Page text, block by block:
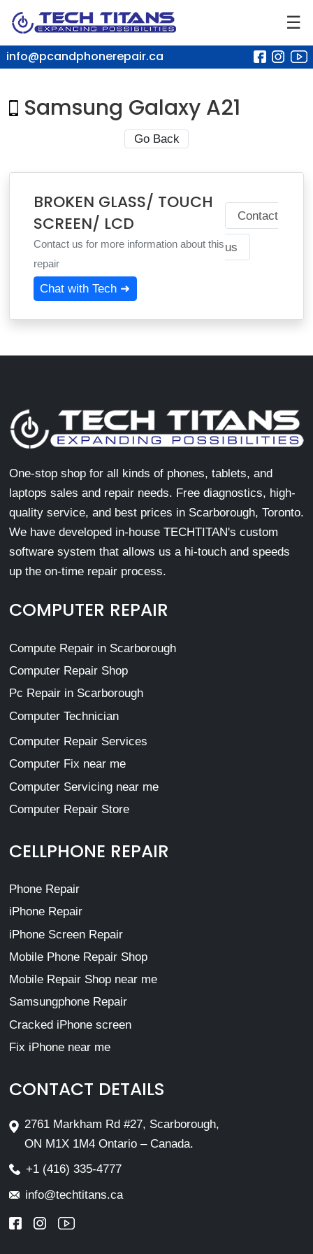
☰
info@pcandphonerepair.ca
Samsung Galaxy A21
Go Back
BROKEN GLASS/ TOUCH
SCREEN/ LCD
Contact us for more information about this
repair
Contact
us
Chat with Tech ➜
One-stop shop for all kinds of phones, tablets, and
laptops sales and repair needs. Free diagnostics, high-
quality service, and best prices in Scarborough, Toronto.
We have developed in-house TECHTITAN's custom
software system that allows us a hi-touch and speeds
up the on-time repair process.
COMPUTER REPAIR
Compute Repair in Scarborough
Computer Repair Shop
Pc Repair in Scarborough
Computer Technician
Computer Repair Services
Computer Fix near me
Computer Servicing near me
Computer Repair Store
CELLPHONE REPAIR
Phone Repair
iPhone Repair
iPhone Screen Repair
Mobile Phone Repair Shop
Mobile Repair Shop near me
Samsungphone Repair
Cracked iPhone screen
Fix iPhone near me
CONTACT DETAILS
2761 Markham Rd #27, Scarborough,
ON M1X 1M4 Ontario – Canada.
+1 (416) 335-4777
info@techtitans.ca